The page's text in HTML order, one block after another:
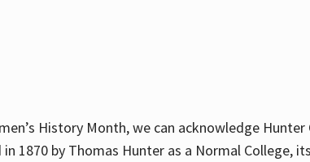
History Month, we can acknowledge
1870 by Thomas Hunter as a Normal College,